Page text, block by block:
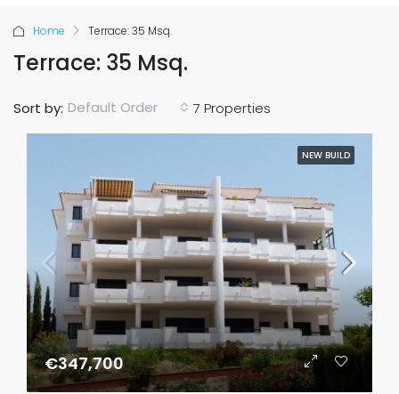
Home Terrace: 35 Msq.
Terrace: 35 Msq.
7 Properties
Sort by: Default Order
NEW BUILD
€347,700